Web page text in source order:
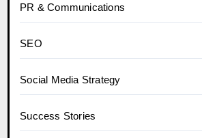
PR & Communications
SEO
Social Media Strategy
Success Stories